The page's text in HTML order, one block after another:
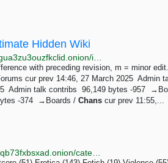
Hidden Wiki
with preceding revision, m = minor
cur prev 14:46, 27 March 2025 ‎ Admin
Admin talk contribs ‎ 96,149 bytes -957
-374 ‎ →‎Boards / Chans cur prev 11:55,...